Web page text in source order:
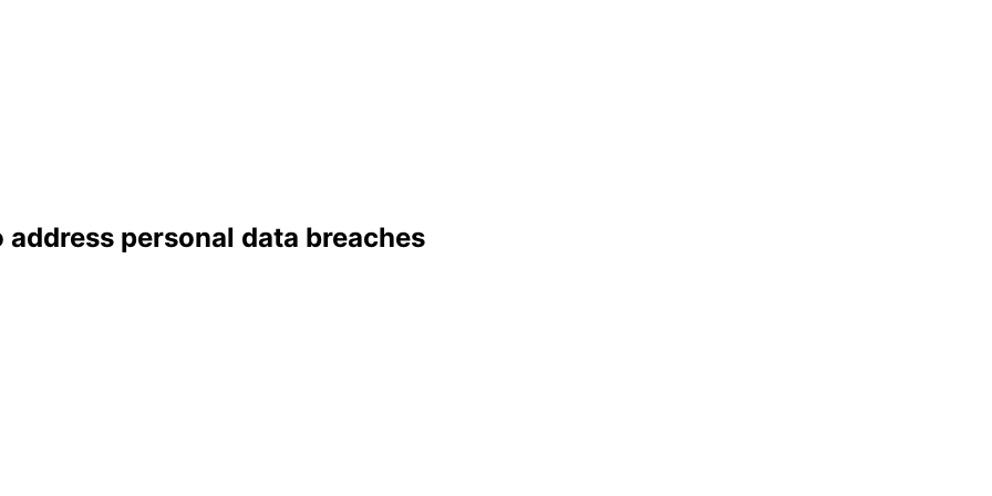
address personal data breaches